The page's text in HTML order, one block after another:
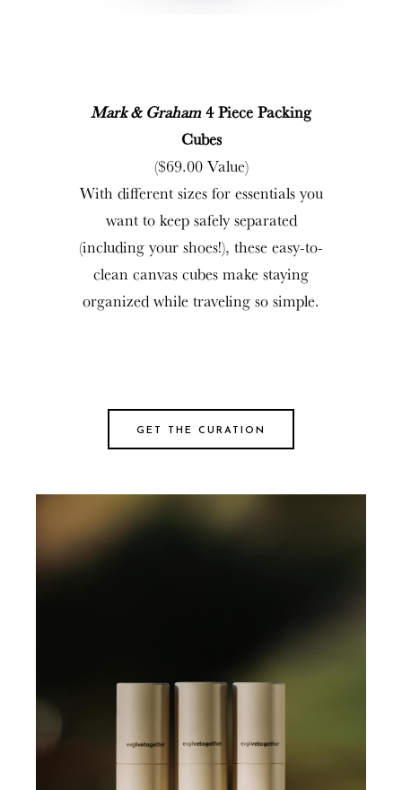
Mark & Graham4 Piece Packing
Cubes
($69.00 Value)
With different sizes for essentials you
want to keep safely separated
(including your shoes!), these easy-to-
clean canvas cubes make staying
organized while traveling so simple.
GET THE CURATION